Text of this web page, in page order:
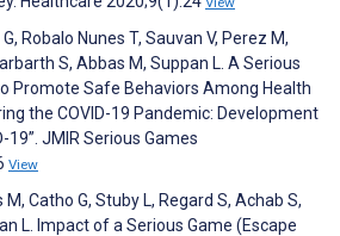
Robalo Nunes T, Sauvan V, Perez M,
S, Abbas M, Suppan L. A Serious
Promote Safe Behaviors Among Health
the COVID-19 Pandemic: Development
19”. JMIR Serious Games
View
Catho G, Stuby L, Regard S, Achab S,
L. Impact of a Serious Game (Escape